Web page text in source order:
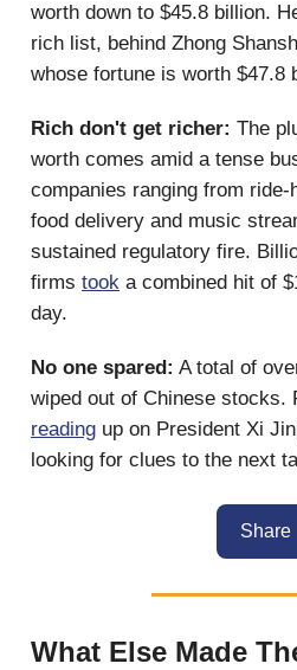
worth down to $45.8 billion.
rich list, behind Zhong
whose fortune is worth $47.8
Rich don't get richer: The
worth comes amid a tense
companies ranging from
food delivery and music
sustained regulatory fire.
firms took a combined hit of
day.
No one spared: A total of
wiped out of Chinese stocks.
reading up on President Xi
looking for clues to the next
Share
What Else Made